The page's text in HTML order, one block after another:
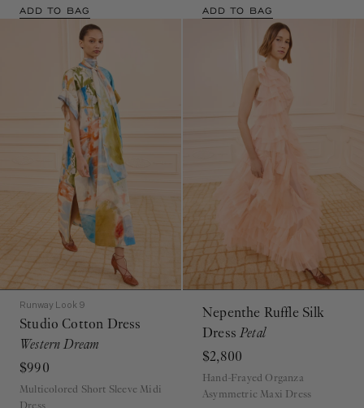
ADD TO BAG ADD TO BAG
Runway Look 9
Studio Cotton Dress
Western Dream
$990
Multicolored Short Sleeve Midi
Dress
Nepenthe Ruffle Silk
DressPetal
$2,800
Hand-Frayed Organza
Asymmetric Maxi Dress